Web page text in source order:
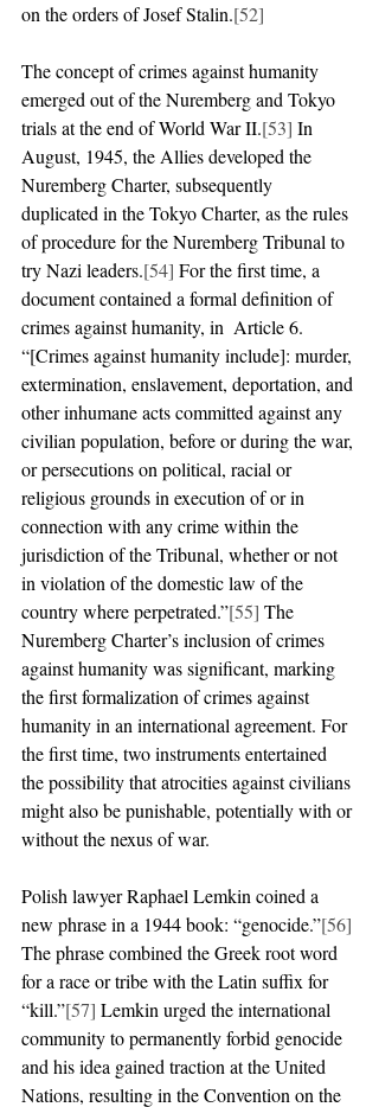
on the orders of Josef Stalin.[52]
The concept of crimes against humanity
emerged out of the Nuremberg and Tokyo
trials at the end of World War II.[53] In
August, 1945, the Allies developed the
Nuremberg Charter, subsequently
duplicated in the Tokyo Charter, as the rules
of procedure for the Nuremberg Tribunal to
try Nazi leaders.[54] For the first time, a
document contained a formal definition of
crimes against humanity, in  Article 6.
“[Crimes against humanity include]: murder,
extermination, enslavement, deportation, and
other inhumane acts committed against any
civilian population, before or during the war,
or persecutions on political, racial or
religious grounds in execution of or in
connection with any crime within the
jurisdiction of the Tribunal, whether or not
in violation of the domestic law of the
country where perpetrated.”[55] The
Nuremberg Charter’s inclusion of crimes
against humanity was significant, marking
the first formalization of crimes against
humanity in an international agreement. For
the first time, two instruments entertained
the possibility that atrocities against civilians
might also be punishable, potentially with or
without the nexus of war.
Polish lawyer Raphael Lemkin coined a
new phrase in a 1944 book: “genocide.”[56]
The phrase combined the Greek root word
for a race or tribe with the Latin suffix for
“kill.”[57] Lemkin urged the international
community to permanently forbid genocide
and his idea gained traction at the United
Nations, resulting in the Convention on the